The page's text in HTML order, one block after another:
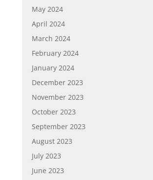
May 2024
April 2024
March 2024
February 2024
January 2024
December 2023
November 2023
October 2023
September 2023
August 2023
July 2023
June 2023